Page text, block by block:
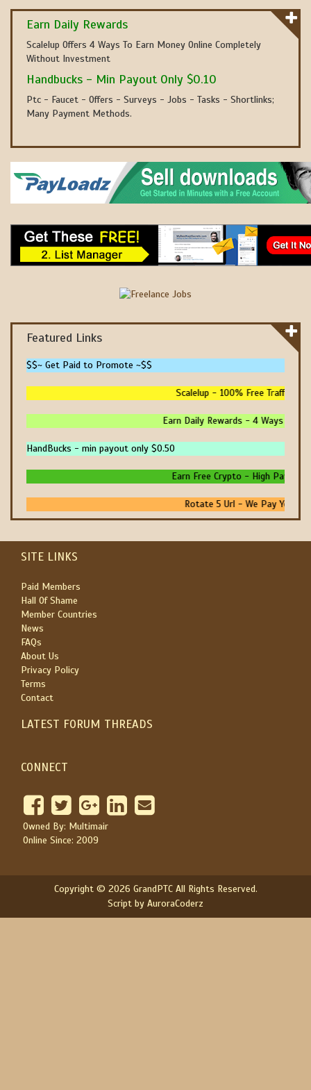
Earn Daily Rewards
Scalelup Offers 4 Ways To Earn Money Online Completely
Without Investment
Handbucks - Min Payout Only $0.10
Ptc - Faucet - Offers - Surveys - Jobs - Tasks - Shortlinks;
Many Payment Methods.
Featured Links
$$~ Get Paid to Promote ~$$
Scalelup - 100% Free Traffic -
Earn Daily Rewards - 4 Ways To
HandBucks - min payout only $0.50
Earn Free Crypto - High Paying -
Rotate 5 Url - We Pay You To
SITE LINKS
Paid Members
Hall Of Shame
Member Countries
News
FAQs
About Us
Privacy Policy
Terms
Contact
LATEST FORUM THREADS
CONNECT
Owned By: Multimair
Online Since: 2009
Copyright © 2026 GrandPTC All Rights Reserved.
Script by AuroraCoderz